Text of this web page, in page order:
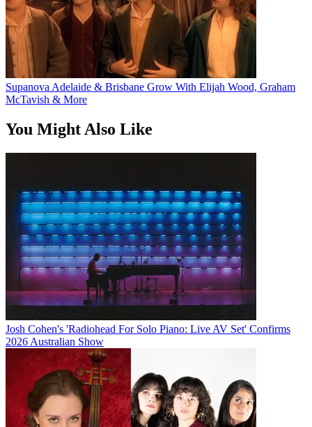
Supanova Adelaide & Brisbane Grow With Elijah Wood, Graham
McTavish & More
You Might Also Like
Josh Cohen's 'Radiohead For Solo Piano: Live AV Set' Confirms
2026 Australian Show